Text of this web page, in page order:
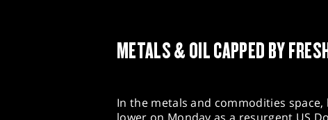
METALS & OIL CAPPED BY
In the metals and commodities